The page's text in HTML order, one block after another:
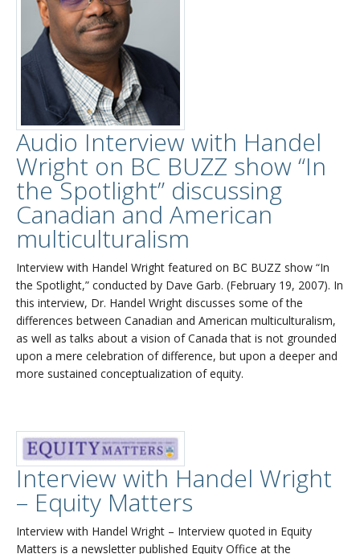
Audio Interview with Handel
Wright on BC BUZZ show “In
the Spotlight” discussing
Canadian and American
multiculturalism
Interview with Handel Wright featured on BC BUZZ show “In
the Spotlight,” conducted by Dave Garb. (February 19, 2007). In
this interview, Dr. Handel Wright discusses some of the
differences between Canadian and American multiculturalism,
as well as talks about a vision of Canada that is not grounded
upon a mere celebration of difference, but upon a deeper and
more sustained conceptualization of equity.
Interview with Handel Wright
– Equity Matters
Interview with Handel Wright – Interview quoted in Equity
Matters is a newsletter published Equity Office at the